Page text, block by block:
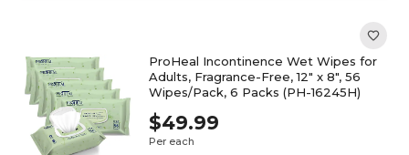
ProHeal Incontinence Wet Wipes for
Adults, Fragrance-Free, 12" x 8", 56
Wipes/Pack, 6 Packs (PH-16245H)
$49.99
Per each